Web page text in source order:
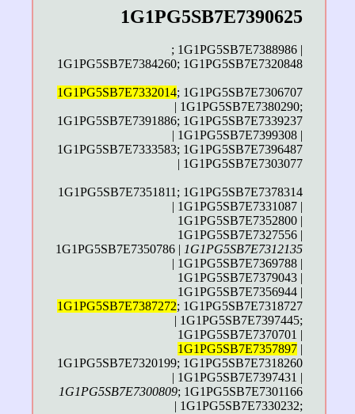
1G1PG5SB7E7390625
; 1G1PG5SB7E7388986 |
1G1PG5SB7E7384260; 1G1PG5SB7E7320848
1G1PG5SB7E7332014; 1G1PG5SB7E7306707
| 1G1PG5SB7E7380290;
1G1PG5SB7E7391886; 1G1PG5SB7E7339237
| 1G1PG5SB7E7399308 |
1G1PG5SB7E7333583; 1G1PG5SB7E7396487
| 1G1PG5SB7E7303077
1G1PG5SB7E7351811; 1G1PG5SB7E7378314
| 1G1PG5SB7E7331087 |
1G1PG5SB7E7352800 |
1G1PG5SB7E7327556 |
1G1PG5SB7E7350786 |1G1PG5SB7E7312135
| 1G1PG5SB7E7369788 |
1G1PG5SB7E7379043 |
1G1PG5SB7E7356944 |
1G1PG5SB7E7387272; 1G1PG5SB7E7318727
| 1G1PG5SB7E7397445;
1G1PG5SB7E7370701 |
1G1PG5SB7E7357897 |
1G1PG5SB7E7320199; 1G1PG5SB7E7318260
| 1G1PG5SB7E7397431 |
1G1PG5SB7E7300809; 1G1PG5SB7E7301166
| 1G1PG5SB7E7330232;